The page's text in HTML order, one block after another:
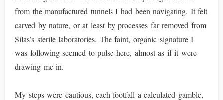
from the manufactured tunnels I had been navigating. It felt
carved by nature, or at least by processes far removed from
Silas’s sterile laboratories. The faint, organic signature I
was following seemed to pulse here, almost as if it were
drawing me in.
My steps were cautious, each footfall a calculated gamble,